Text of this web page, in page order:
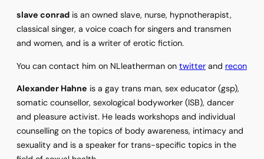
slave conrad is an owned slave, nurse, hypnotherapist,
classical singer, a voice coach for singers and transmen
and women, and is a writer of erotic fiction.
You can contact him on NLleatherman on twitter and recon
Alexander Hahne is a gay trans man, sex educator (gsp),
somatic counsellor, sexological bodyworker (ISB), dancer
and pleasure activist. He leads workshops and individual
counselling on the topics of body awareness, intimacy and
sexuality and is a speaker for trans-specific topics in the